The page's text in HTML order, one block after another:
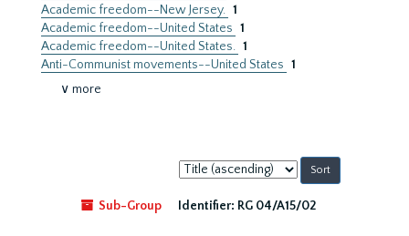
Academic freedom--New Jersey. 1
Academic freedom--United States 1
Academic freedom--United States. 1
Anti-Communist movements--United States 1
∨ more
Sort
by:
Sub-Group
Identifier: RG 04/A15/02